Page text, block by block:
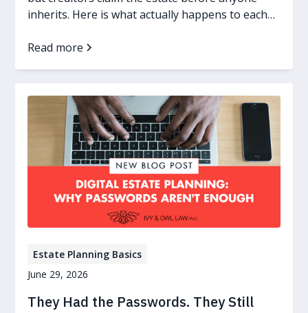
inherits. Here is what actually happens to each
Read more
Estate Planning Basics
June 29, 2026
They Had the Passwords. They Still